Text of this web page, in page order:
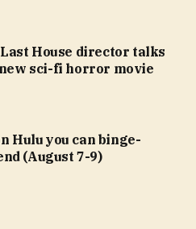
Last House director talks
sci-fi horror movie
Hulu you can binge-
(August 7-9)